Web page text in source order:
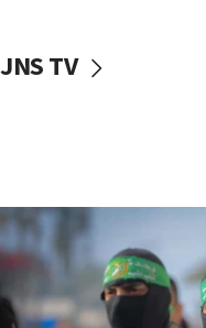
vessels under Iran
06:55
Palestinians
accidentally
06:50
JNS TV